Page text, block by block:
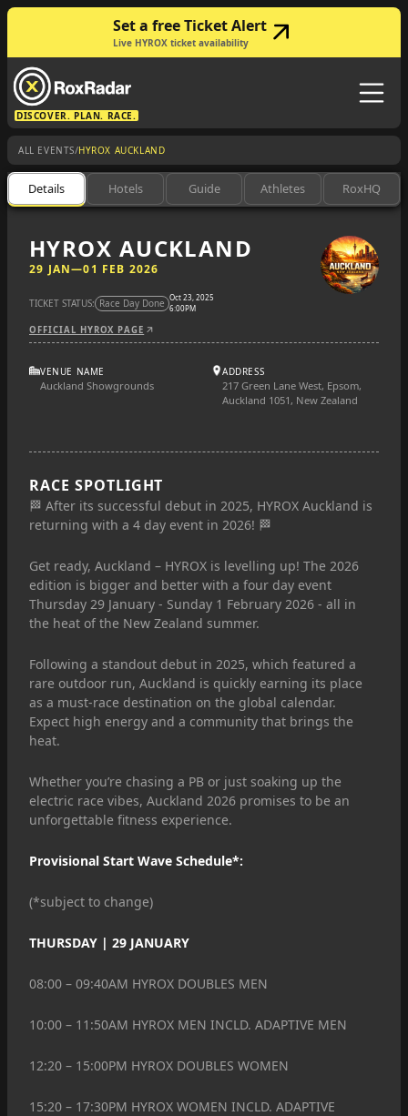
Set a free Ticket Alert
Live HYROX ticket availability
DISCOVER. PLAN. RACE.
ALL EVENTS/HYROX AUCKLAND
Details Hotels Guide Athletes RoxHQ
HYROX AUCKLAND
29 JAN—01 FEB 2026
TICKET STATUS: Race Day Done Oct 23, 2025
6:00PM
OFFICIAL HYROX PAGE
VENUE NAME
Auckland Showgrounds
ADDRESS
217 Green Lane West, Epsom,
Auckland 1051, New Zealand
RACE SPOTLIGHT
🏁 After its successful debut in 2025, HYROX Auckland is
returning with a 4 day event in 2026! 🏁
Get ready, Auckland – HYROX is levelling up! The 2026
edition is bigger and better with a four day event
Thursday 29 January - Sunday 1 February 2026 - all in
the heat of the New Zealand summer.
Following a standout debut in 2025, which featured a
rare outdoor run, Auckland is quickly earning its place
as a must-race destination on the global calendar.
Expect high energy and a community that brings the
heat.
Whether you’re chasing a PB or just soaking up the
electric race vibes, Auckland 2026 promises to be an
unforgettable fitness experience.
Provisional Start Wave Schedule*:
(*subject to change)
THURSDAY | 29 JANUARY
08:00 – 09:40AM HYROX DOUBLES MEN
10:00 – 11:50AM HYROX MEN INCLD. ADAPTIVE MEN
12:20 – 15:00PM HYROX DOUBLES WOMEN
15:20 – 17:30PM HYROX WOMEN INCLD. ADAPTIVE